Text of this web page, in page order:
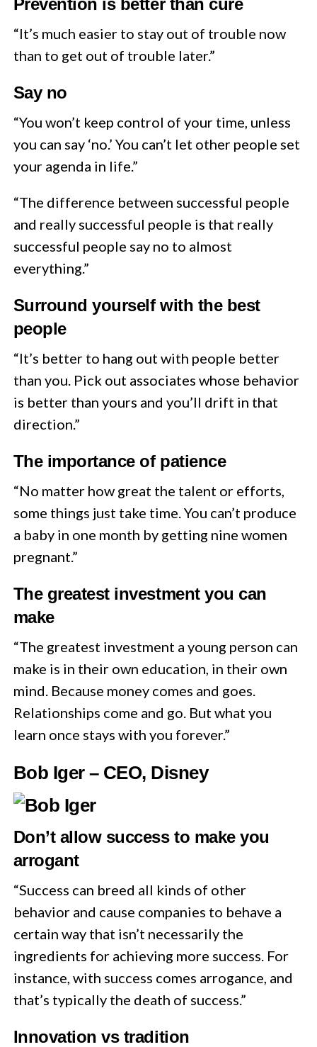
Prevention is better than cure
“It’s much easier to stay out of trouble now
than to get out of trouble later.”
Say no
“You won’t keep control of your time, unless
you can say ‘no.’ You can’t let other people set
your agenda in life.”
“The difference between successful people
and really successful people is that really
successful people say no to almost
everything.”
Surround yourself with the best
people
“It’s better to hang out with people better
than you. Pick out associates whose behavior
is better than yours and you’ll drift in that
direction.”
The importance of patience
“No matter how great the talent or efforts,
some things just take time. You can’t produce
a baby in one month by getting nine women
pregnant.”
The greatest investment you can
make
“The greatest investment a young person can
make is in their own education, in their own
mind. Because money comes and goes.
Relationships come and go. But what you
learn once stays with you forever.”
Bob Iger – CEO, Disney
Don’t allow success to make you
arrogant
“Success can breed all kinds of other
behavior and cause companies to behave a
certain way that isn’t necessarily the
ingredients for achieving more success. For
instance, with success comes arrogance, and
that’s typically the death of success.”
Innovation vs tradition